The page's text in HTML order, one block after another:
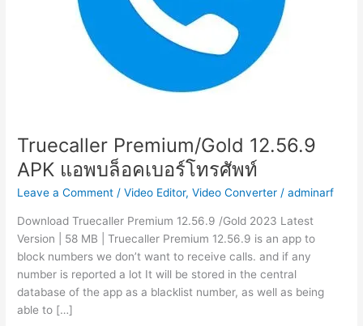
Truecaller Premium/Gold 12.56.9
APK แอพบล็อคเบอร์โทรศัพท์
Leave a Comment /Video Editor,Video Converter /adminarf
Download Truecaller Premium 12.56.9 /Gold 2023 Latest
Version | 58 MB | Truecaller Premium 12.56.9 is an app to
block numbers we don’t want to receive calls. and if any
number is reported a lot It will be stored in the central
database of the app as a blacklist number, as well as being
able to […]